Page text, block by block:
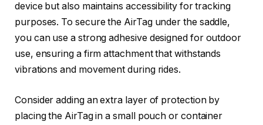
device but also maintains accessibility for tracking
purposes. To secure the AirTag under the saddle,
you can use a strong adhesive designed for outdoor
use, ensuring a firm attachment that withstands
vibrations and movement during rides.
Consider adding an extra layer of protection by
placing the AirTag in a small pouch or container